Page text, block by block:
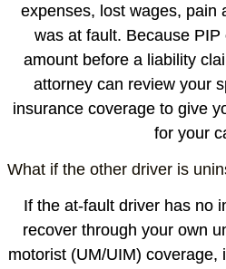
expenses, lost wages, pain
was at fault. Because
amount before a liability
attorney can review your
insurance coverage to give
for your
What if the other driver is
If the at-fault driver has no
recover through your own
motorist (UM/UIM) coverage,